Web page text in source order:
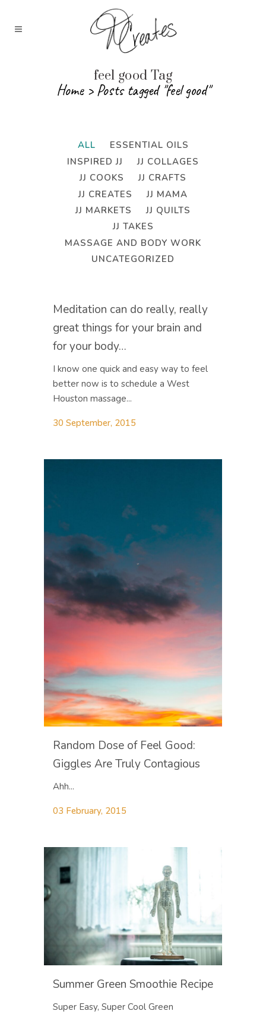
feel good Tag
Home>Posts tagged "feel good"
ALL
ESSENTIAL OILS
INSPIRED JJ
JJ COLLAGES
JJ COOKS
JJ CRAFTS
JJ CREATES
JJ MAMA
JJ MARKETS
JJ QUILTS
JJ TAKES
MASSAGE AND BODY WORK
UNCATEGORIZED
Meditation can do really, really
great things for your brain and
for your body…
I know one quick and easy way to feel
better now is to schedule a West
Houston massage...
30 September, 2015
Random Dose of Feel Good:
Giggles Are Truly Contagious
Ahh...
03 February, 2015
Summer Green Smoothie Recipe
Super Easy, Super Cool Green